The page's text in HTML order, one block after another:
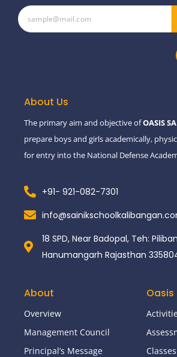
About Us
The primary aim and objective ofOASIS
prepare boys and girls academically,
for entry into the National Defense
+91- 921-082-7301
18 SPD, Near Badopal, Teh:
Hanumangarh Rajasthan
About
Overview
Management Council
Principal’s Message
Classes